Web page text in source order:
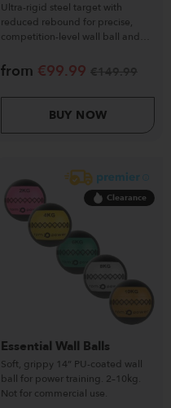
Ultra-rigid steel target with
reduced rebound for precise,
competition-level wall ball and
from €99.99
BUY NOW
Clearance
Essential Wall Balls
Soft, grippy 14” PU-coated wall
ball for power training. 2–10kg.
Not for commercial use.